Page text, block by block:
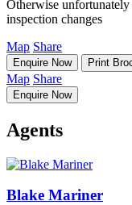
Otherwise
inspection changes
Map Share
Enquire Now Print
Map Share
Enquire Now
Agents
Blake Mariner